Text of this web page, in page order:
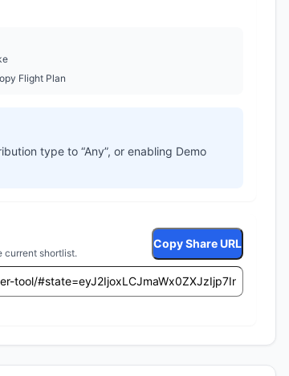
Flight Plan
type to “Any”, or enabling Demo
current shortlist.
Copy Share URL